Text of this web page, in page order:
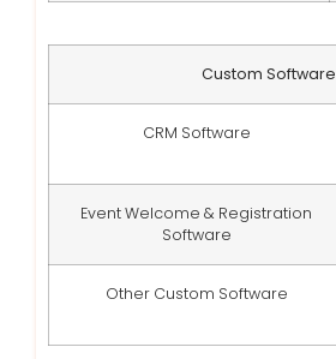
Custom Software
CRM Software
Event Welcome & Registration
Software
Other Custom Software